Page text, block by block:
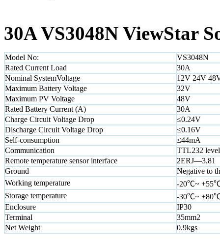
30A VS3048N ViewStar
Model No:
VS3048N
Rated Current Load
30A
Nominal SystemVoltage
12V 24V
Maximum Battery Voltage
32V
Maximum PV Voltage
48V
Rated Battery Current (A)
30A
Charge Circuit Voltage Drop
≤0.24V
Discharge Circuit Voltage Drop
≤0.16V
Self-consumption
≤44mA
Communication
TTL232
Remote temperature sensor interface
2ERJ—3.81
Ground
Negative to
Working temperature
-20℃~
Storage temperature
-30℃~
Enclosure
IP30
Terminal
35mm2
Net Weight
0.9kgs